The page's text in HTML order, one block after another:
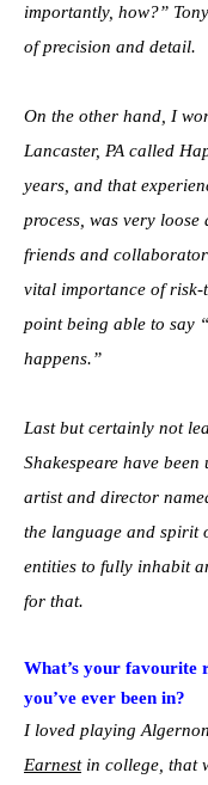
importantly, how?”
of precision and detail.
On the other hand, I
Lancaster, PA called
years, and that
process, was very
friends and
vital importance of
point being able to say
happens.”
Last but certainly not
Shakespeare have
artist and director
the language and spirit
entities to fully inhabit
for that.
What’s your favourite
you’ve ever been in?
I loved playing
Earnestin college, that